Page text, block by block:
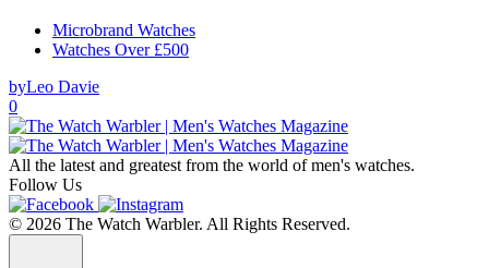
Microbrand Watches
Watches Over £500
byLeo Davie
0
All the latest and greatest from the world of men's watches.
Follow Us
© 2026 The Watch Warbler. All Rights Reserved.